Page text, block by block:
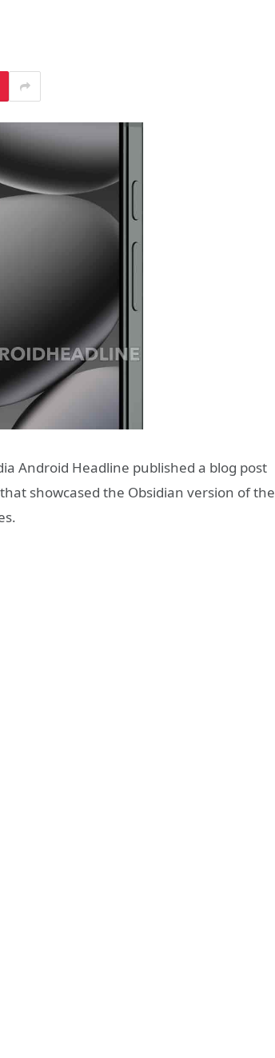
Android Headline published a blog post
showcased the Obsidian version of the